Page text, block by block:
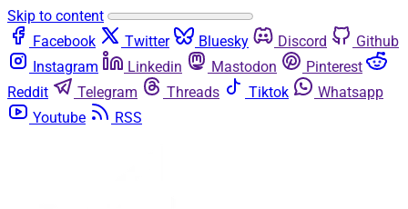
Skip to content
Facebook
Twitter Bluesky Discord
Github
Instagram
Linkedin Mastodon
Pinterest
Reddit
Telegram Threads Tiktok
Whatsapp
Youtube
RSS